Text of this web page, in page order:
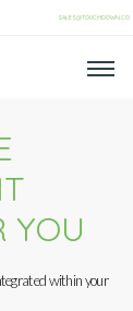
SALES@TOUCHDOWN.CO
YOU
within your